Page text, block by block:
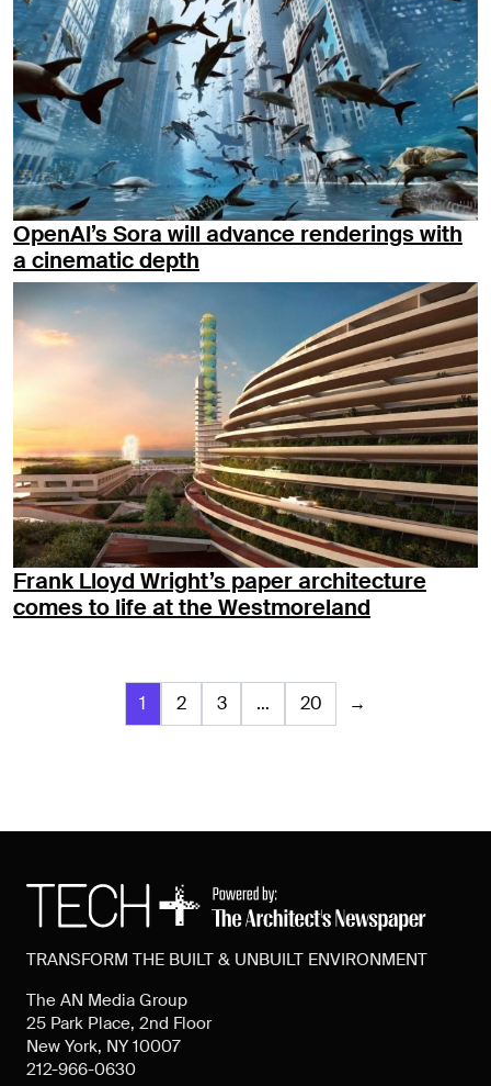
OpenAI’s Sora will advance renderings with
a cinematic depth
Frank Lloyd Wright’s paper architecture
comes to life at the Westmoreland
1 2 3 … 20 →
TRANSFORM THE BUILT & UNBUILT ENVIRONMENT
The AN Media Group
25 Park Place, 2nd Floor
New York, NY 10007
212-966-0630